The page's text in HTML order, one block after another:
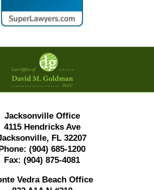
Contact
Information
Jacksonville Office
4115 Hendricks Ave
FL 32207
(904) 685-1200
Fax: (904) 875-4081
Vedra Beach Office